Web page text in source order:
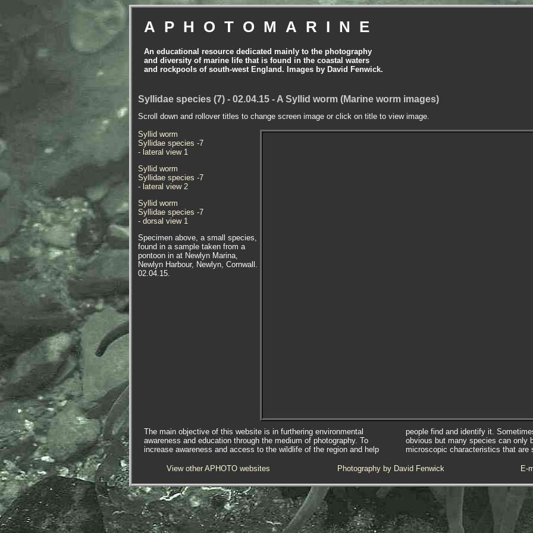
APHOTOMARINE
An educational resource dedicated mainly to the photography
and diversity of marine life that is found in the coastal waters
and rockpools of south-west England. Images by David Fenwick.
Syllidae species (7) - 02.04.15 - A Syllid worm (Marine worm images)
Scroll down and rollover titles to change screen image or click on title to view image.
Syllid worm
Syllidae species -7
- lateral view 1
Syllid worm
Syllidae species -7
- lateral view 2
Syllid worm
Syllidae species -7
- dorsal view 1
Specimen above, a small species,
found in a sample taken from a
pontoon in at Newlyn Marina,
Newlyn Harbour, Newlyn, Cornwall.
02.04.15.
The main objective of this website is in furthering environmental
awareness and education through the medium of photography. To
increase awareness and access to the wildlife of the region and help
people find and identify it.
obvious but many species can only
microscopic characteristics that
View other APHOTO websites Photography by David Fenwick E-